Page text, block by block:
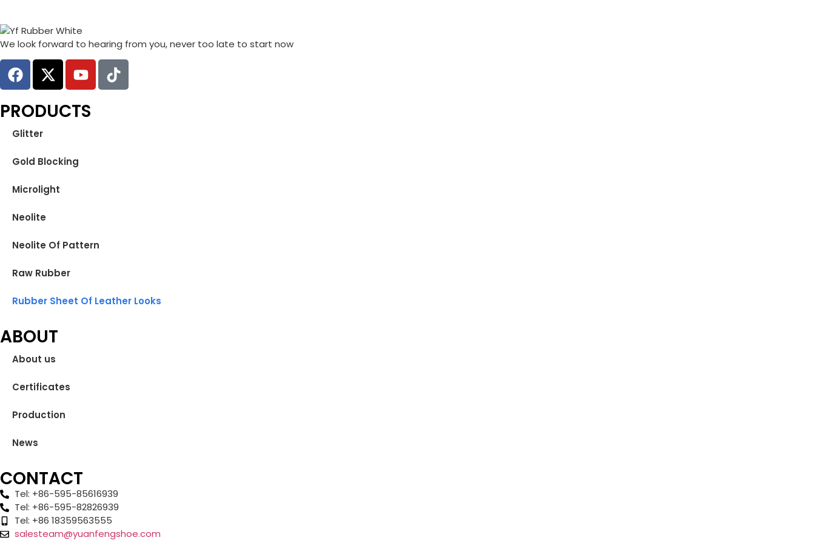
We look forward to hearing from you, never too late to start now
PRODUCTS
Glitter
Gold Blocking
Microlight
Neolite
Neolite Of Pattern
Raw Rubber
Rubber Sheet Of Leather Looks
ABOUT
About us
Certificates
Production
News
CONTACT
Tel: +86-595-85616939
Tel: +86-595-82826939
Tel: +86 18359563555
salesteam@yuanfengshoe.com